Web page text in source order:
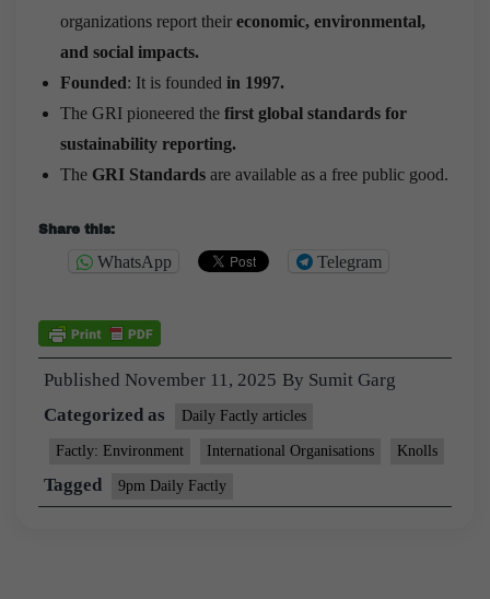
organizations report their economic, environmental,
and social impacts.
Founded: It is founded in 1997.
The GRI pioneered the first global standards for
sustainability reporting.
The GRI Standards are available as a free public good.
Share this:
WhatsApp Telegram
Published November 11, 2025 By Sumit Garg
Categorized as
Daily Factly articles
Factly: Environment International Organisations Knolls
Tagged 9pm Daily Factly